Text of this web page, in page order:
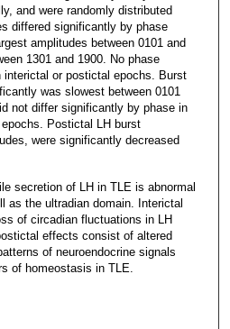
and were randomly distributed
differed significantly by phase
amplitudes between 0101 and
1301 and 1900. No phase
interictal or postictal epochs. Burst
was slowest between 0101
not differ significantly by phase in
Postictal LH burst
were significantly decreased
secretion of LH in TLE is abnormal
as the ultradian domain. Interictal
of circadian fluctuations in LH
effects consist of altered
of neuroendocrine signals
of homeostasis in TLE.